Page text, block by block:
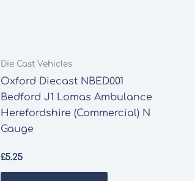
Die Cast Vehicles
Oxford Diecast NBED001
Bedford J1 Lomas Ambulance
Herefordshire (Commercial) N
Gauge
£5.25